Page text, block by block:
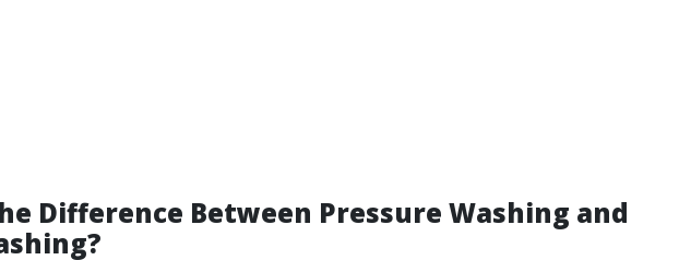
Difference Between Pressure Washing and